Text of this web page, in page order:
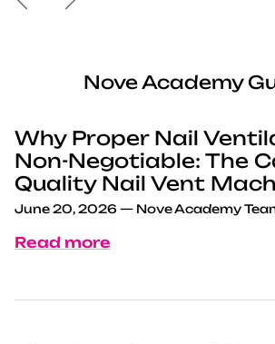
Nove Academy
Why Proper Nail
Non-Negotiable: The
Quality Nail Vent
June 20, 2026 — Nove Academy
Read more